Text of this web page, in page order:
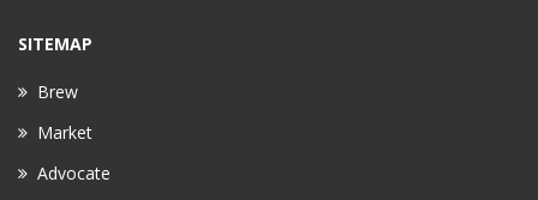
SITEMAP
Brew
Market
Advocate